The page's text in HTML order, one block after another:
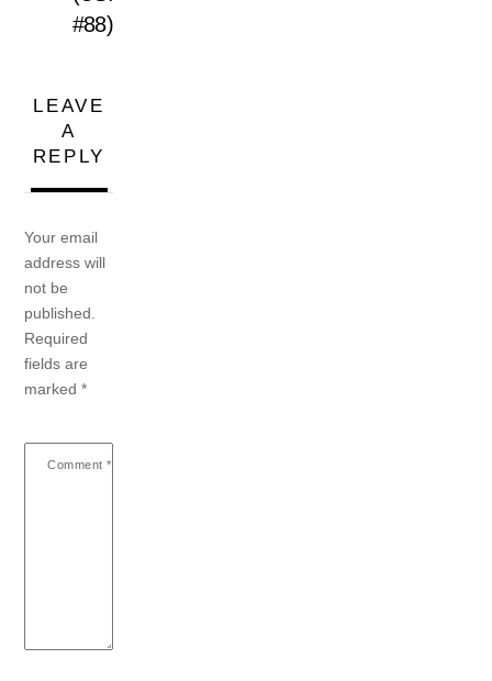
#88)
LEAVE
A
REPLY
Your email
address will
not be
published.
Required
fields are
marked*
Comment *